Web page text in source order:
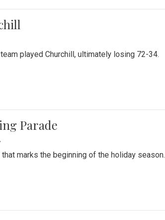
played Churchill, ultimately losing 72-34.
Parade
marks the beginning of the holiday season.